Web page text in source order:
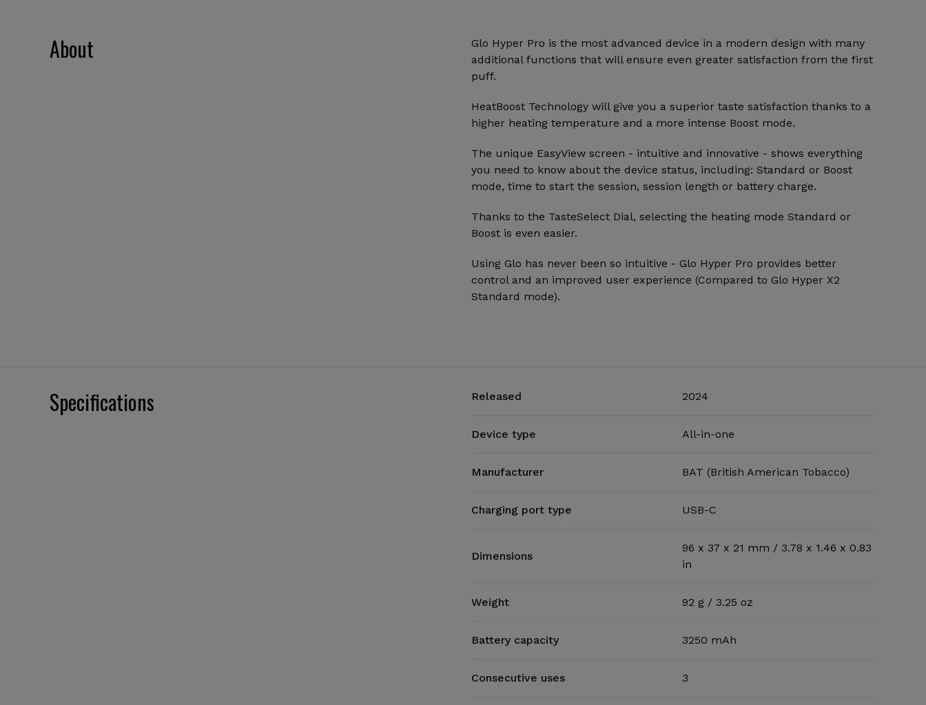
About
Glo Hyper Pro is the most advanced device in a modern design with many
additional functions that will ensure even greater satisfaction from the first
puff.
HeatBoost Technology will give you a superior taste satisfaction thanks to a
higher heating temperature and a more intense Boost mode.
The unique EasyView screen - intuitive and innovative - shows everything
you need to know about the device status, including: Standard or Boost
mode, time to start the session, session length or battery charge.
Thanks to the TasteSelect Dial, selecting the heating mode Standard or
Boost is even easier.
Using Glo has never been so intuitive - Glo Hyper Pro provides better
control and an improved user experience (Compared to Glo Hyper X2
Standard mode).
Specifications Released 2024
Device type All-in-one
Manufacturer BAT (British American Tobacco)
Charging port type USB-C
Dimensions
96 x 37 x 21 mm / 3.78 x 1.46 x 0.83
in
Weight 92 g / 3.25 oz
Battery capacity 3250 mAh
Consecutive uses 3